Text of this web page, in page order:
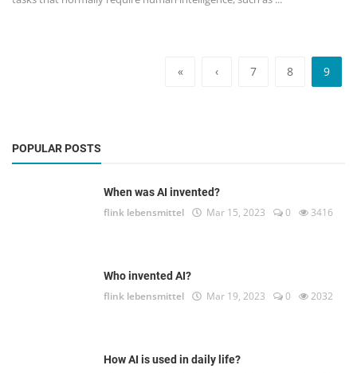
« ‹ 7 8 9
POPULAR POSTS
When was AI invented?
flink lebensmittel Mar 15, 2023 0 3416
Who invented AI?
flink lebensmittel Mar 19, 2023 0 2032
How AI is used in daily life?